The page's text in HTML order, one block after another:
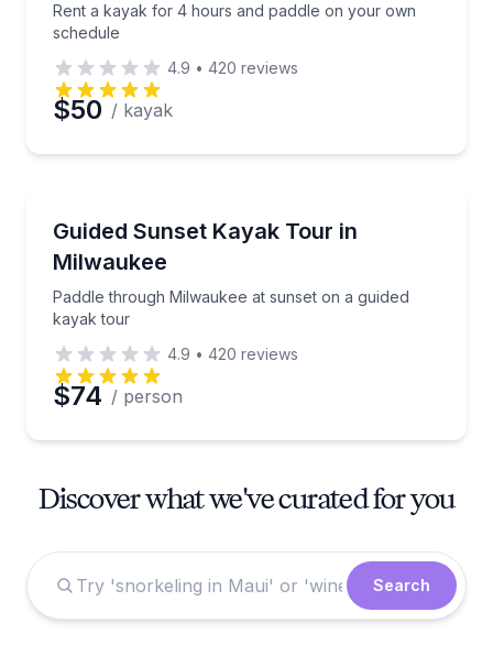
Rent a kayak for 4 hours and paddle on your own
schedule
4.9 • 420 reviews
$50 / kayak
Guided Sunset Kayak Tour in
Milwaukee
Paddle through Milwaukee at sunset on a guided
kayak tour
Paddle through Milwaukee at sunset on a guided
4.9 • 420 reviews
$74 / person
Discover what we've curated for you
Search